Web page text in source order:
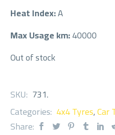
Heat Index:A
Max Usage km:40000
Out of stock
SKU: 731.
Categories: 4x4 Tyres,Car
Share: